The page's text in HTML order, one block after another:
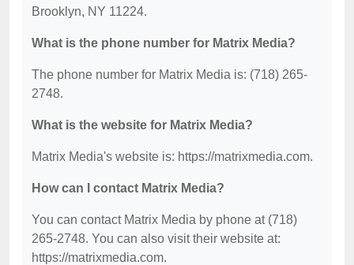
Brooklyn, NY 11224.
What is the phone number for Matrix Media?
The phone number for Matrix Media is: (718) 265-
2748.
What is the website for Matrix Media?
Matrix Media's website is: https://matrixmedia.com.
How can I contact Matrix Media?
You can contact Matrix Media by phone at (718)
265-2748. You can also visit their website at:
https://matrixmedia.com.